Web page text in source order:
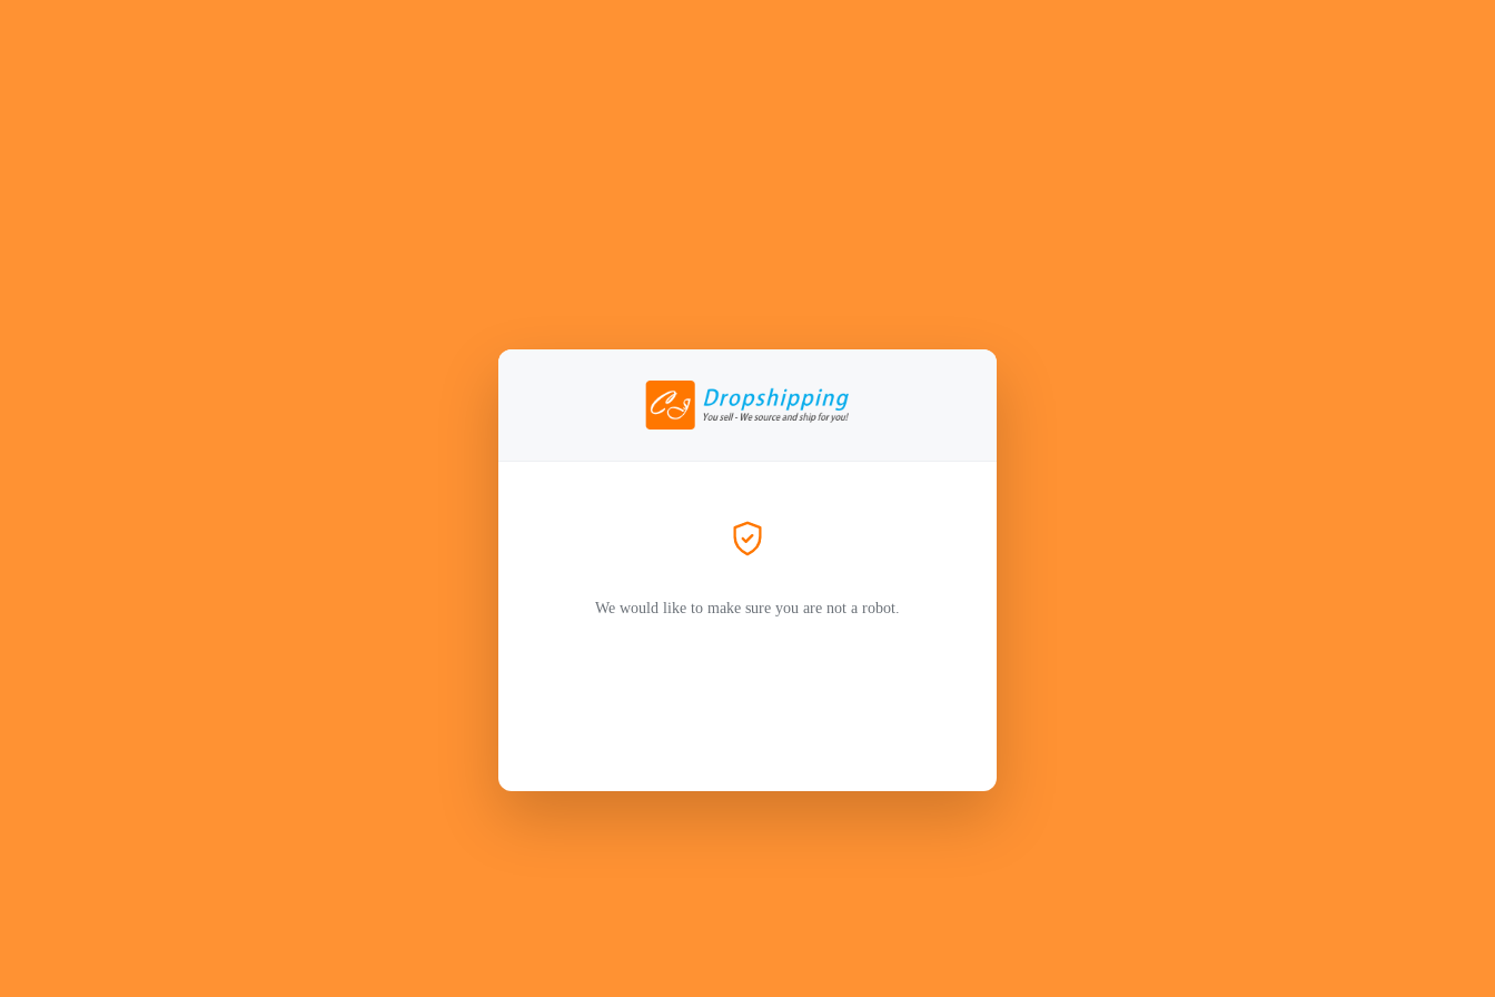
We would like to make sure you are not a robot.